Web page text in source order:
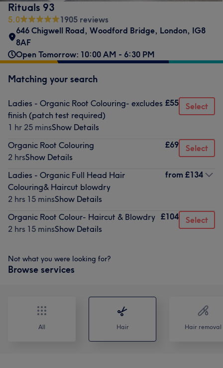
Rituals 93
5.0
1905 reviews
646 Chigwell Road, Woodford Bridge, London, IG8
8AF
Open Tomorrow: 10:00 AM - 6:30 PM
Matching your search
Ladies - Organic Root Colouring- excludes
finish (patch test required)
1 hr 25 minsShow Details
£55 Select
Organic Root Colouring
2 hrsShow Details
£69 Select
Ladies - Organic Full Head Hair
Colouring& Haircut blowdry
2 hrs 15 minsShow Details
from £134
Organic Root Colour- Haircut & Blowdry
2 hrs 15 minsShow Details
£104 Select
Not what you were looking for?
Browse services
All Hair Hair removal